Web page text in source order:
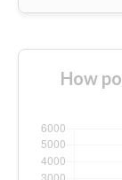
How